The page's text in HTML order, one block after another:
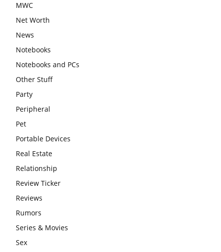
MWC
Net Worth
News
Notebooks
Notebooks and PCs
Other Stuff
Party
Peripheral
Pet
Portable Devices
Real Estate
Relationship
Review Ticker
Reviews
Rumors
Series & Movies
Sex